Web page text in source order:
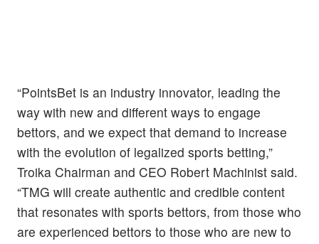
“PointsBet is an industry innovator, leading the
way with new and different ways to engage
bettors, and we expect that demand to increase
with the evolution of legalized sports betting,”
Troika Chairman and CEO Robert Machinist said.
“TMG will create authentic and credible content
that resonates with sports bettors, from those who
are experienced bettors to those who are new to